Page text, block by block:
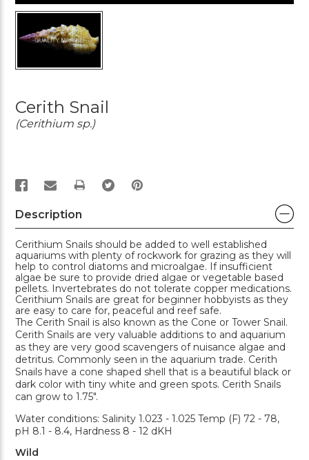
Cerith Snail
(Cerithium sp.)
PRINT
Description
Cerithium Snails should be added to well established
aquariums with plenty of rockwork for grazing as they will
help to control diatoms and microalgae. If insufficient
algae be sure to provide dried algae or vegetable based
pellets. Invertebrates do not tolerate copper medications.
Cerithium Snails are great for beginner hobbyists as they
are easy to care for, peaceful and reef safe.
The Cerith Snail is also known as the Cone or Tower Snail.
Cerith Snails are very valuable additions to and aquarium
as they are very good scavengers of nuisance algae and
detritus. Commonly seen in the aquarium trade. Cerith
Snails have a cone shaped shell that is a beautiful black or
dark color with tiny white and green spots. Cerith Snails
can grow to 1.75".
Water conditions: Salinity 1.023 - 1.025 Temp (F) 72 - 78,
pH 8.1 - 8.4, Hardness 8 - 12 dKH
Wild